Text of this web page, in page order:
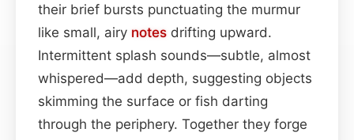
their brief bursts punctuating the murmur
like small, airy notes drifting upward.
Intermittent splash sounds—subtle, almost
whispered—add depth, suggesting objects
skimming the surface or fish darting
through the periphery. Together they forge